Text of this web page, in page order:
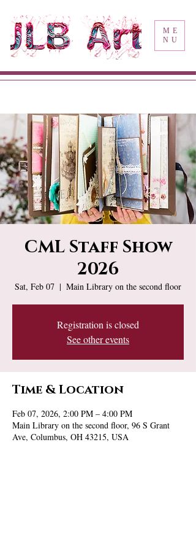
ME
NU
CML Staff Show
2026
Sat, Feb 07
  |
Main Library on the second floor
Registration is closed
See other events
Time & Location
Feb 07, 2026, 2:00 PM – 4:00 PM
Main Library on the second floor, 96 S Grant
Ave, Columbus, OH 43215, USA